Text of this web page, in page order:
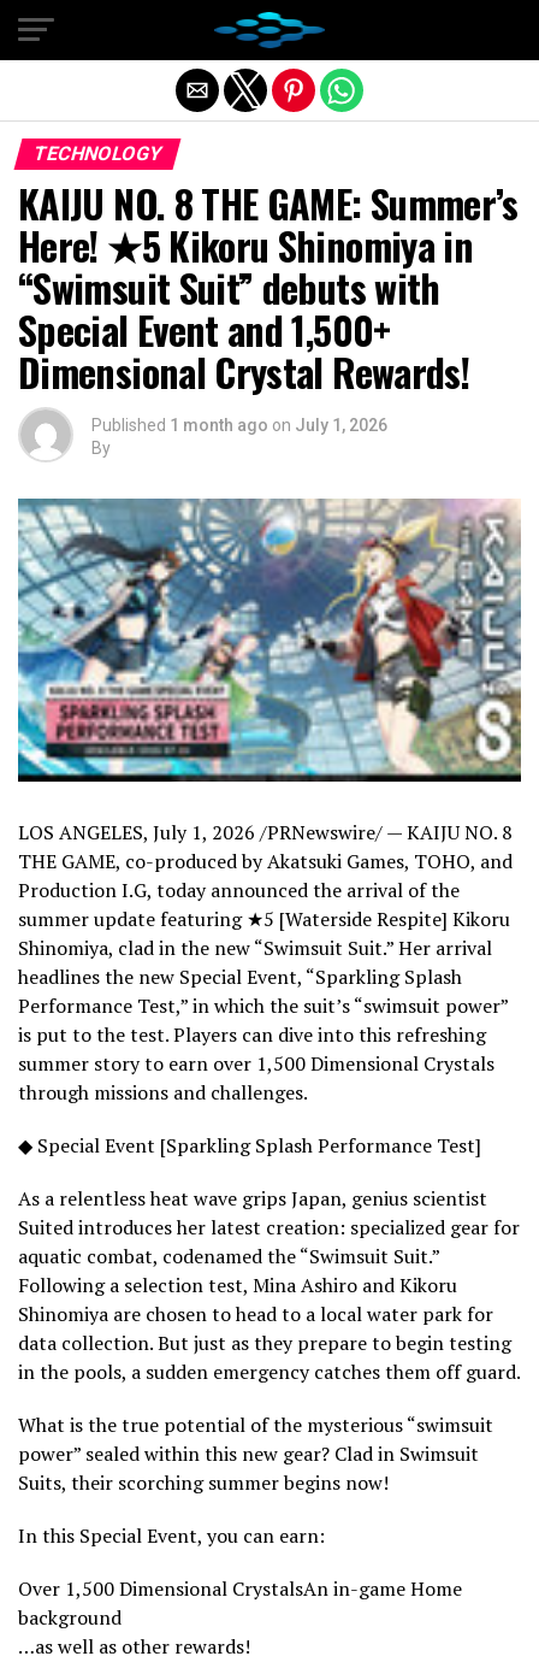
TECHNOLOGY
KAIJU NO. 8 THE GAME: Summer’s
Here! ★5 Kikoru Shinomiya in
“Swimsuit Suit” debuts with
Special Event and 1,500+
Dimensional Crystal Rewards!
Published 1 month ago on July 1, 2026
By
LOS ANGELES, July 1, 2026 /PRNewswire/ — KAIJU NO. 8
THE GAME, co-produced by Akatsuki Games, TOHO, and
Production I.G, today announced the arrival of the
summer update featuring ★5 [Waterside Respite] Kikoru
Shinomiya, clad in the new “Swimsuit Suit.” Her arrival
headlines the new Special Event, “Sparkling Splash
Performance Test,” in which the suit’s “swimsuit power”
is put to the test. Players can dive into this refreshing
summer story to earn over 1,500 Dimensional Crystals
through missions and challenges.
◆ Special Event [Sparkling Splash Performance Test]
As a relentless heat wave grips Japan, genius scientist
Suited introduces her latest creation: specialized gear for
aquatic combat, codenamed the “Swimsuit Suit.”
Following a selection test, Mina Ashiro and Kikoru
Shinomiya are chosen to head to a local water park for
data collection. But just as they prepare to begin testing
in the pools, a sudden emergency catches them off guard.
What is the true potential of the mysterious “swimsuit
power” sealed within this new gear? Clad in Swimsuit
Suits, their scorching summer begins now!
In this Special Event, you can earn:
Over 1,500 Dimensional CrystalsAn in-game Home
background
…as well as other rewards!
Exit mobile version